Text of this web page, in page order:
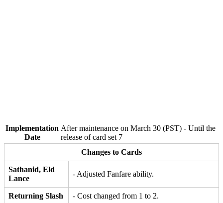
Implementation
Date
After maintenance on March 30 (PST) - Until the
release of card set 7
Changes to Cards
Sathanid, Eld
Lance
- Adjusted Fanfare ability.
Returning Slash - Cost changed from 1 to 2.